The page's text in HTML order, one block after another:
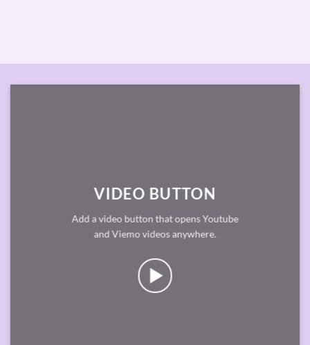
VIDEO BUTTON
Add a video button that opens Youtube
and Viemo videos anywhere.